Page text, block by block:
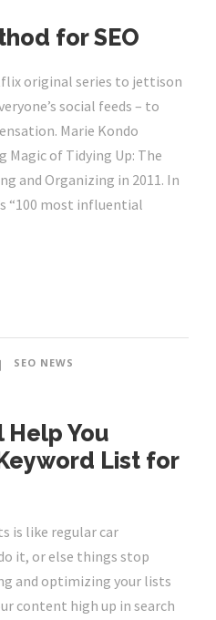
for SEO
original series to jettison
social feeds – to
Marie Kondo
Magic of Tidying Up: The
and Organizing in 2011. In
“100 most influential
SEO NEWS
Help You
List for
is like regular car
it, or else things stop
and optimizing your lists
content high up in search